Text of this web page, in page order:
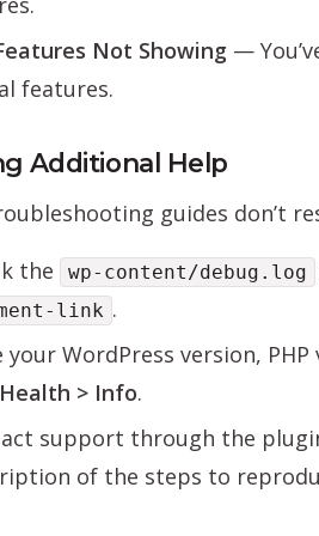
Not Showing —
features.
Additional Help
guides don’t
the
wp-content/debug.log
link .
your WordPress version,
> Info.
support through the
of the steps to